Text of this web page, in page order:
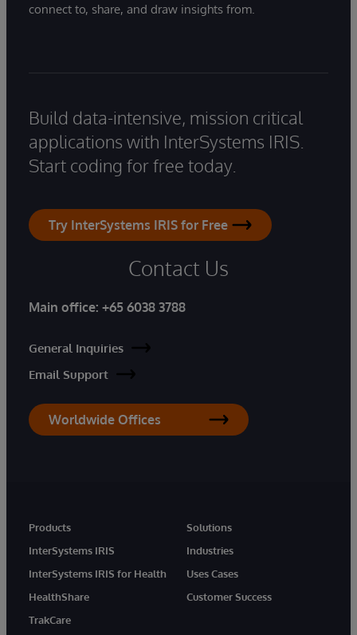
connect to, share, and draw insights from.
Build data-intensive, mission critical
applications with InterSystems IRIS.
Start coding for free today.
Try InterSystems IRIS for Free
Contact Us
Main office: +65 6038 3788
General Inquiries
Email Support
Worldwide Offices
Products
InterSystems IRIS
InterSystems IRIS for Health
HealthShare
TrakCare
Solutions
Industries
Uses Cases
Customer Success